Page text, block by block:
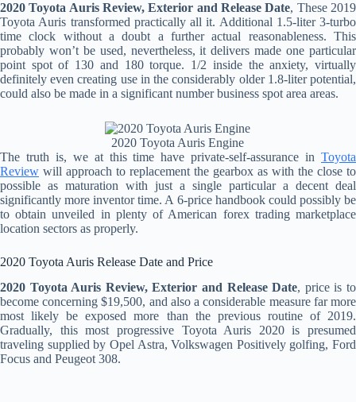
2020 Toyota Auris Review, Exterior and Release Date, These 2019
Toyota Auris transformed practically all it. Additional 1.5-liter 3-turbo
time clock without a doubt a further actual reasonableness. This
probably won’t be used, nevertheless, it delivers made one particular
point spot of 130 and 180 torque. 1/2 inside the anxiety, virtually
definitely even creating use in the considerably older 1.8-liter potential,
could also be made in a significant number business spot area areas.
2020 Toyota Auris Engine
The truth is, we at this time have private-self-assurance in Toyota
Review will approach to replacement the gearbox as with the close to
possible as maturation with just a single particular a decent deal
significantly more inventor time. A 6-price handbook could possibly be
to obtain unveiled in plenty of American forex trading marketplace
location sectors as properly.
2020 Toyota Auris Release Date and Price
2020 Toyota Auris Review, Exterior and Release Date, price is to
become concerning $19,500, and also a considerable measure far more
most likely be exposed more than the previous routine of 2019.
Gradually, this most progressive Toyota Auris 2020 is presumed
traveling supplied by Opel Astra, Volkswagen Positively golfing, Ford
Focus and Peugeot 308.